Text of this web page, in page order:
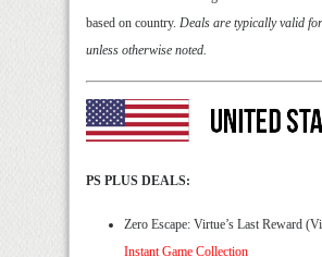
based on country. Deals are typically valid
unless otherwise noted.
PS PLUS DEALS:
Zero Escape: Virtue’s Last Reward
Instant Game Collection